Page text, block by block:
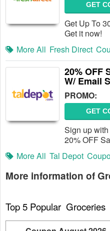
GET
Get Up To
Get it now!
More All Fresh Direct
20% OFF
W/ Email
PROMO:
GET
Sign up
20% OFF
More All Tal Depot
More information of
Top 5 Popular  Groceries